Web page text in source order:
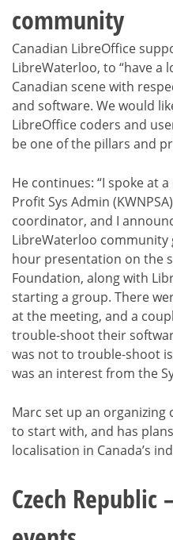
community
Canadian LibreOffice
LibreWaterloo, to “have a
Canadian scene with
and software. We would
LibreOffice coders and
be one of the pillars and
He continues: “I spoke at
Profit Sys Admin
coordinator, and I
LibreWaterloo community
hour presentation on the
Foundation, along with
starting a group. There
at the meeting, and a
trouble-shoot their
was not to trouble-shoot
was an interest from the
Marc set up an
to start with, and has
localisation in Canada’s
Czech Republic